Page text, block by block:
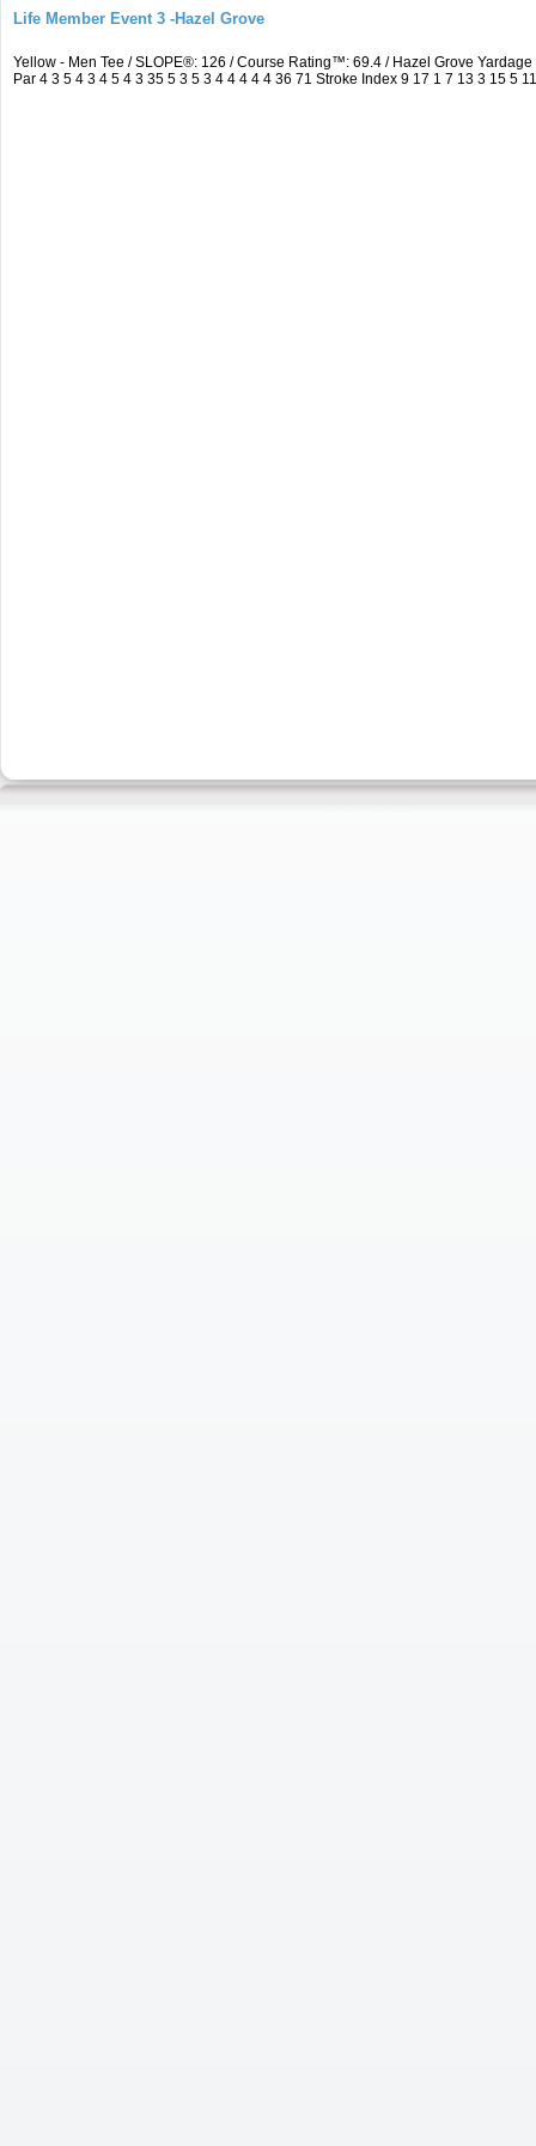
Life Member Event 3 -Hazel Grove
Yellow - Men Tee / SLOPE®: 126 / Course Rating™: 69.4 / Hazel Grove
Par 4 3 5 4 3 4 5 4 3 35 5 3 5 3 4 4 4 4 4 36 71 Stroke Index 9 17 1 7 13 3 15 5